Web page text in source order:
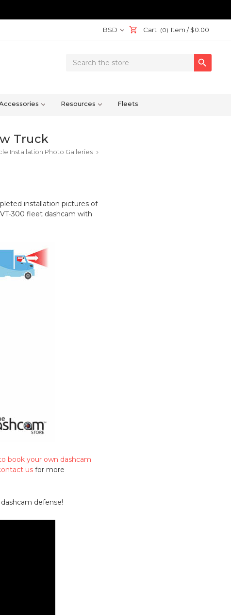
BSD Cart (0) Item /$0.00
Search

Resources Fleets
Truck
Installation Photo Galleries keyboard_arrow_right
installation pictures of
300 fleet dashcam with
book your own dashcam
us for more
defense!